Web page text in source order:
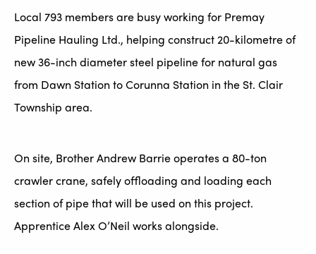
Local 793 members are busy working for Premay
Pipeline Hauling Ltd., helping construct 20-kilometre of
new 36-inch diameter steel pipeline for natural gas
from Dawn Station to Corunna Station in the St. Clair
Township area.
On site, Brother Andrew Barrie operates a 80-ton
crawler crane, safely offloading and loading each
section of pipe that will be used on this project.
Apprentice Alex O’Neil works alongside.